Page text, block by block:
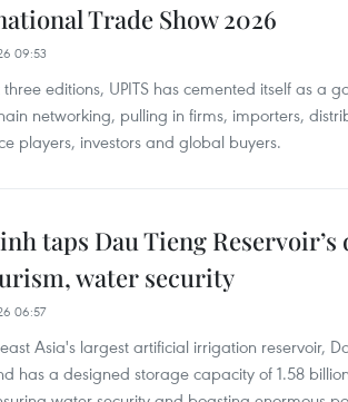
Trade Show 2026
09:53
three editions, UPITS has cemented itself as a
networking, pulling in firms, importers,
players, investors and global buyers.
taps Dau Tieng
water security
06:57
Asia's largest artificial irrigation reservoir,
has a designed storage capacity of 1.58